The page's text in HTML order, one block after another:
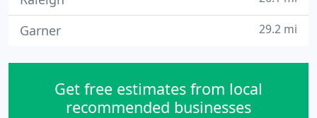
Garner 29.2 mi
Get free estimates from local
recommended businesses